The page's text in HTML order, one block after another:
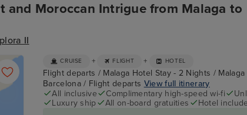
and Moroccan Intrigue from Malaga to
II
CRUISE + FLIGHT + HOTEL
Flight departs / Malaga Hotel Stay - 2 Nights /
Barcelona / Flight departs View full itinerary
All inclusive
Complimentary high-speed wi-fi
Luxury ship
All on-board gratuities Hotel